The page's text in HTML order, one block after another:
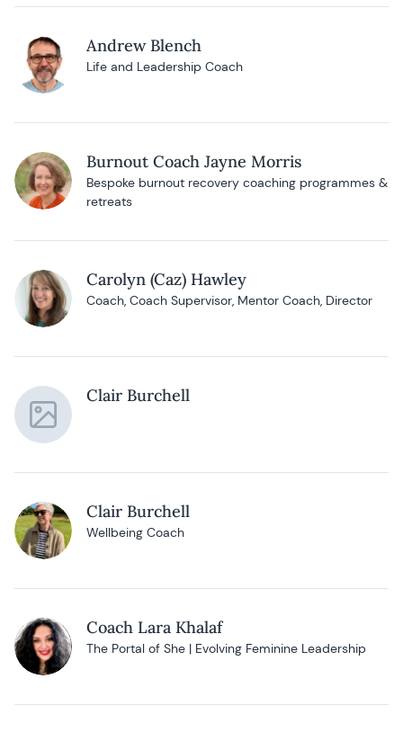
Andrew Blench
Life and Leadership Coach
Burnout Coach Jayne Morris
Bespoke burnout recovery coaching programmes &
retreats
Carolyn (Caz) Hawley
Coach, Coach Supervisor, Mentor Coach, Director
Clair Burchell
Clair Burchell
Wellbeing Coach
Coach Lara Khalaf
The Portal of She | Evolving Feminine Leadership